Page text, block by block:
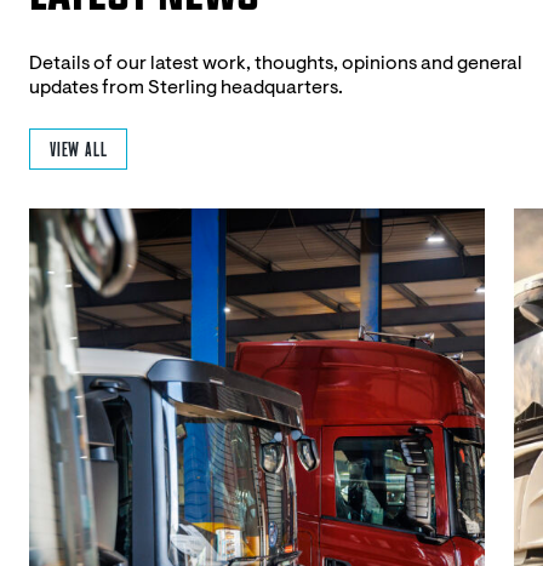
Details of our latest work, thoughts, opinions and general
updates from Sterling headquarters.
VIEW ALL